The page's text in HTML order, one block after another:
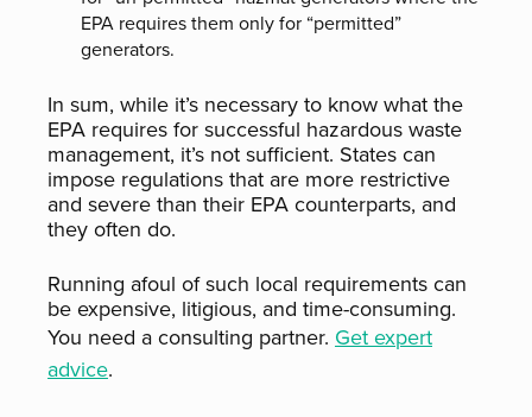
EPA requires them only for “permitted”
generators.
In sum, while it’s necessary to know what the
EPA requires for successful hazardous waste
management, it’s not sufficient. States can
impose regulations that are more restrictive
and severe than their EPA counterparts, and
they often do.
Running afoul of such local requirements can
be expensive, litigious, and time-consuming.
You need a consulting partner. Get expert
advice.